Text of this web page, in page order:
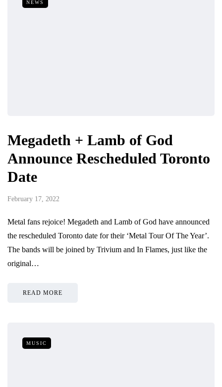
NEWS
Megadeth + Lamb of God
Announce Rescheduled Toronto
Date
February 17, 2022
Metal fans rejoice! Megadeth and Lamb of God have announced
the rescheduled Toronto date for their ‘Metal Tour Of The Year’.
The bands will be joined by Trivium and In Flames, just like the
original…
READ MORE
MUSIC